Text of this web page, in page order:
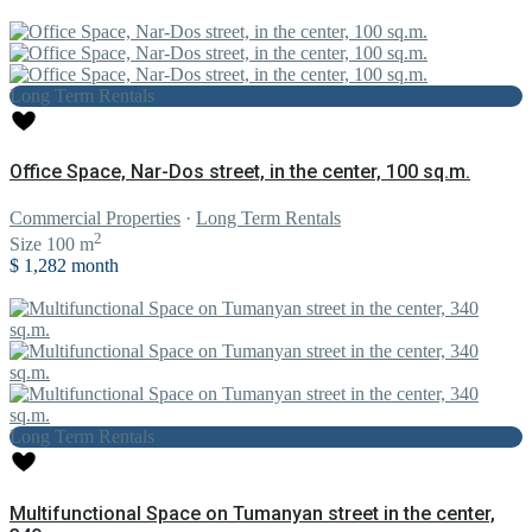
Long Term Rentals
Office Space, Nar-Dos street, in the center, 100 sq.m.
Commercial Properties · Long Term Rentals
Size 100 m2
$ 1,282 month
Long Term Rentals
Multifunctional Space on Tumanyan street in the center,